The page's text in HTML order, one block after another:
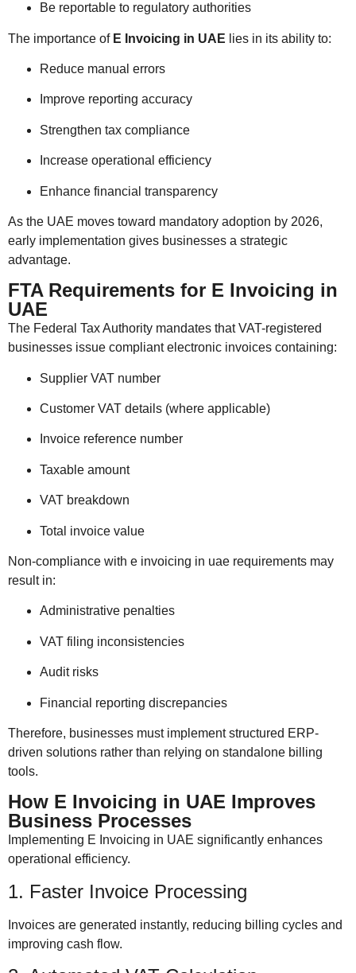
Be reportable to regulatory authorities
The importance of E Invoicing in UAE lies in its ability to:
Reduce manual errors
Improve reporting accuracy
Strengthen tax compliance
Increase operational efficiency
Enhance financial transparency
As the UAE moves toward mandatory adoption by 2026,
early implementation gives businesses a strategic
advantage.
FTA Requirements for E Invoicing in
UAE
The Federal Tax Authority mandates that VAT-registered
businesses issue compliant electronic invoices containing:
Supplier VAT number
Customer VAT details (where applicable)
Invoice reference number
Taxable amount
VAT breakdown
Total invoice value
Non-compliance with e invoicing in uae requirements may
result in:
Administrative penalties
VAT filing inconsistencies
Audit risks
Financial reporting discrepancies
Therefore, businesses must implement structured ERP-
driven solutions rather than relying on standalone billing
tools.
How E Invoicing in UAE Improves
Business Processes
Implementing E Invoicing in UAE significantly enhances
operational efficiency.
1. Faster Invoice Processing
Invoices are generated instantly, reducing billing cycles and
improving cash flow.